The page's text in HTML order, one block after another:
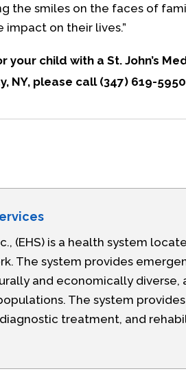
the smiles on the faces of
on their lives.”
child with a St. John’s
NY, please call (347) 619-
(EHS) is a health system
The system provides
and economically diverse,
The system
treatment, and